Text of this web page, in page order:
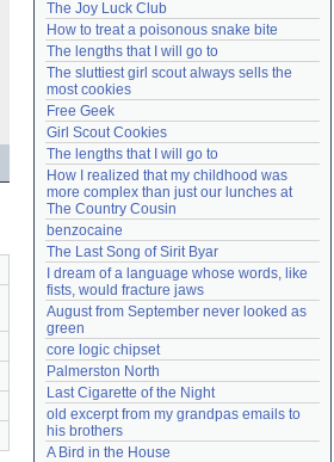
The Joy Luck Club
How to treat a poisonous snake bite
The lengths that I will go to
The sluttiest girl scout always sells the
most cookies
Free Geek
Girl Scout Cookies
The lengths that I will go to
How I realized that my childhood was
more complex than just our lunches at
The Country Cousin
benzocaine
The Last Song of Sirit Byar
I dream of a language whose words, like
fists, would fracture jaws
August from September never looked as
green
core logic chipset
Palmerston North
Last Cigarette of the Night
old excerpt from my grandpas emails to
his brothers
A Bird in the House